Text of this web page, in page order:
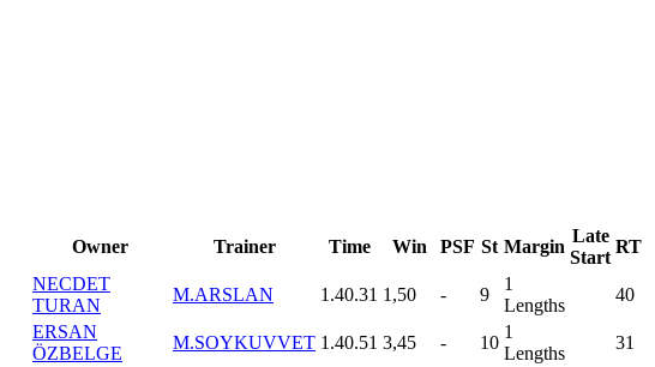
Owner Trainer Time Win PSF St Margin
Late
Start
RT
NECDET
TURAN
M.ARSLAN 1.40.31 1,50 - 9
1
Lengths
40
ERSAN
ÖZBELGE
M.SOYKUVVET 1.40.51 3,45 - 10
1
Lengths
31